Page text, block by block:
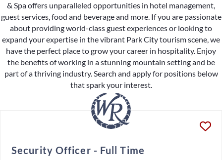
& Spa offers unparalleled opportunities in hotel management,
guest services, food and beverage and more. If you are passionate
about providing world-class guest experiences or looking to
expand your expertise in the vibrant Park City tourism scene, we
have the perfect place to grow your career in hospitality. Enjoy
the benefits of working in a stunning mountain setting and be
part of a thriving industry. Search and apply for positions below
that spark your interest.
Security Officer - Full Time